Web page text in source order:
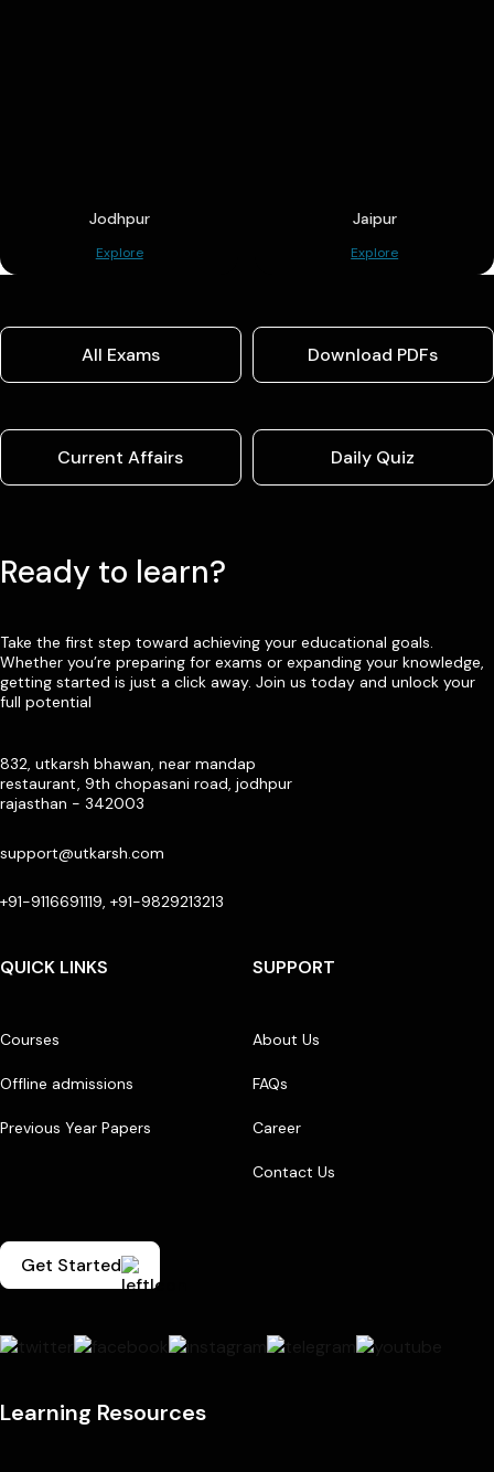
Jodhpur
Explore
Jaipur
Explore
All Exams Download PDFs
Current Affairs Daily Quiz
Ready to learn?
Take the first step toward achieving your educational goals.
Whether you’re preparing for exams or expanding your knowledge,
getting started is just a click away. Join us today and unlock your
full potential
832, utkarsh bhawan, near mandap
restaurant, 9th chopasani road, jodhpur
rajasthan - 342003
support@utkarsh.com
+91-9116691119, +91-9829213213
QUICK LINKS
Courses
Offline admissions
Previous Year Papers
SUPPORT
About Us
FAQs
Career
Contact Us
Get Started
Learning Resources